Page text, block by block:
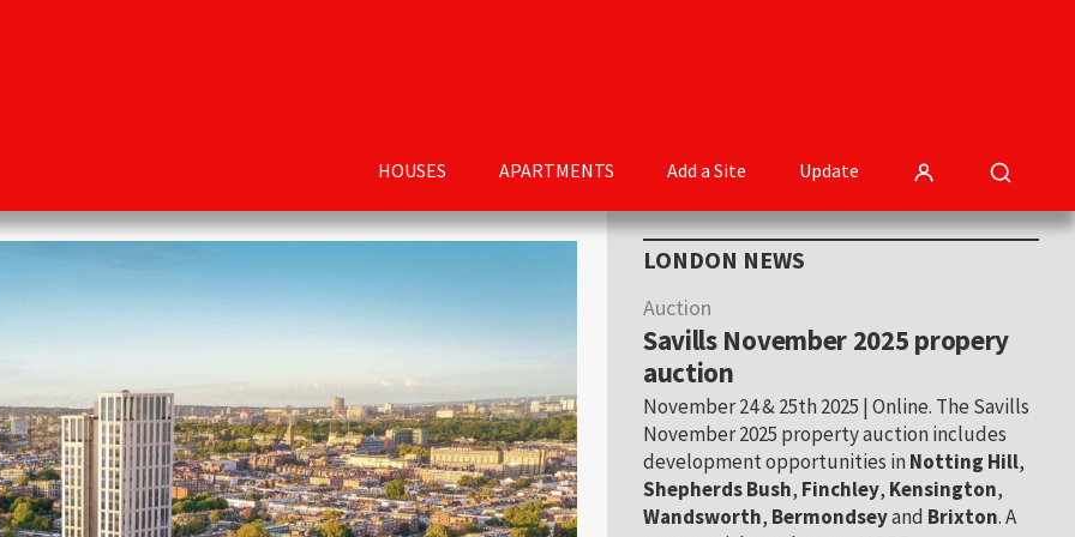
HOUSES APARTMENTS Add a Site Update
Primary
Sidebar
LONDON NEWS
Auction
Savills November 2025 propery
auction
November 24 & 25th 2025 | Online. The Savills
November 2025 property auction includes
development opportunities in Notting Hill,
Shepherds Bush, Finchley, Kensington,
Wandsworth, Bermondseyand Brixton. A